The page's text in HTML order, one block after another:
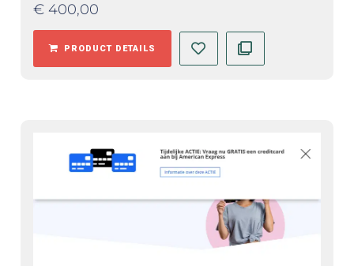
€ 400,00
PRODUCT DETAILS